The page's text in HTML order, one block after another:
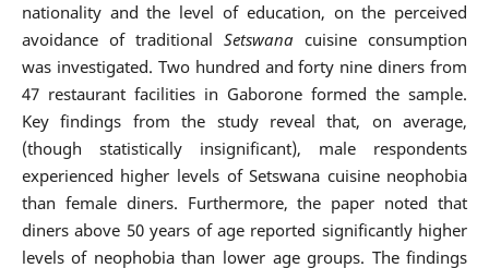
nationality and the level of education, on the perceived
avoidance of traditionalSetswana cuisine consumption
was investigated. Two hundred and forty nine diners from
47 restaurant facilities in Gaborone formed the sample.
Key findings from the study reveal that, on average,
(though statistically insignificant), male respondents
experienced higher levels of Setswana cuisine neophobia
than female diners. Furthermore, the paper noted that
diners above 50 years of age reported significantly higher
levels of neophobia than lower age groups. The findings